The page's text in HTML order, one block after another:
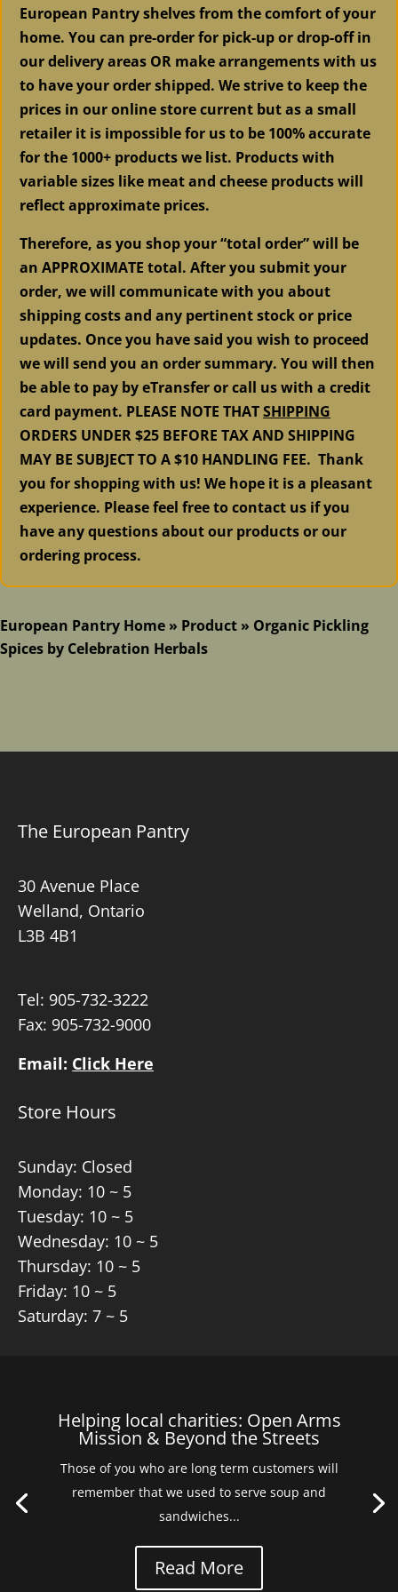
quantity
European Pantry shelves from the comfort of your
home. You can pre-order for pick-up or drop-off in
our delivery areas OR make arrangements with us
to have your order shipped. We strive to keep the
prices in our online store current but as a small
retailer it is impossible for us to be 100% accurate
for the 1000+ products we list. Products with
variable sizes like meat and cheese products will
reflect approximate prices.
Therefore, as you shop your “total order” will be
an APPROXIMATE total. After you submit your
order, we will communicate with you about
shipping costs and any pertinent stock or price
updates. Once you have said you wish to proceed
we will send you an order summary. You will then
be able to pay by eTransfer or call us with a credit
card payment. PLEASE NOTE THATSHIPPING
ORDERS UNDER $25 BEFORE TAX AND SHIPPING
MAY BE SUBJECT TO A $10 HANDLING FEE. Thank
you for shopping with us! We hope it is a pleasant
experience. Please feel free to contact us if you
have any questions about our products or our
ordering process.
European Pantry Home » Product » Organic Pickling
Spices by Celebration Herbals
The European Pantry
30 Avenue Place
Welland, Ontario
L3B 4B1
Tel: 905-732-3222
Fax: 905-732-9000
Email: Click Here
Store Hours
Sunday: Closed
Monday: 10 ~ 5
Tuesday: 10 ~ 5
Wednesday: 10 ~ 5
Thursday: 10 ~ 5
Friday: 10 ~ 5
Saturday: 7 ~ 5
Helping local charities: Open Arms
Mission & Beyond the Streets
Those of you who are long term customers will
remember that we used to serve soup and
sandwiches...
Read More